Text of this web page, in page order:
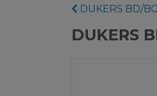
DUKERS BD/
DUKERS